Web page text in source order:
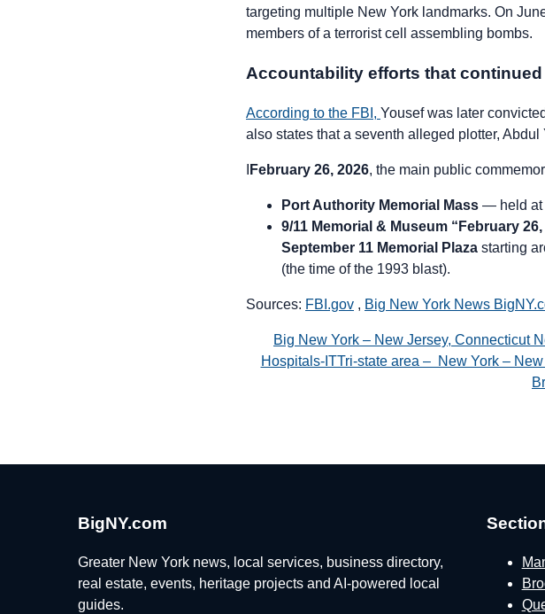
targeting multiple New York landmarks. On
members of a terrorist cell assembling bombs.
Accountability efforts that continued
According to the FBI, Yousef was later
also states that a seventh alleged plotter, Abdul
February 26, 2026, the main public
Port Authority Memorial Mass — held at
9/11 Memorial & Museum “February
September 11 Memorial Plaza starting
(the time of the 1993 blast).
Sources: FBI.gov , Big New York News
Big New York – New Jersey, Connecticut
Hospitals-ITTri-state area – New York –
BigNY.com
Greater New York news, local services, business directory,
real estate, events, heritage projects and AI-powered local
guides.